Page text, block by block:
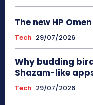
The new HP
Tech 29/07/2026
Why budding
Shazam-like
Tech 29/07/2026